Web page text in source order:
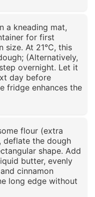
a kneading mat,
for first
size. At 21°C, this
(Alternatively,
overnight. Let it
day before
fridge enhances the
flour (extra
deflate the dough
shape. Add
butter, evenly
cinnamon
long edge without